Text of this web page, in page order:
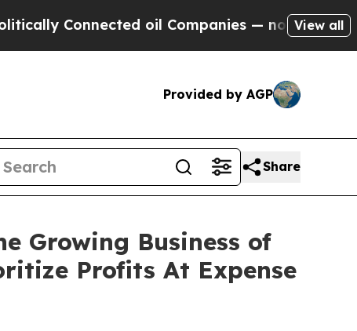
oil Companies — not Taxpayers — the
View all
Provided by AGP
Share
Growing Business of
Profits At Expense